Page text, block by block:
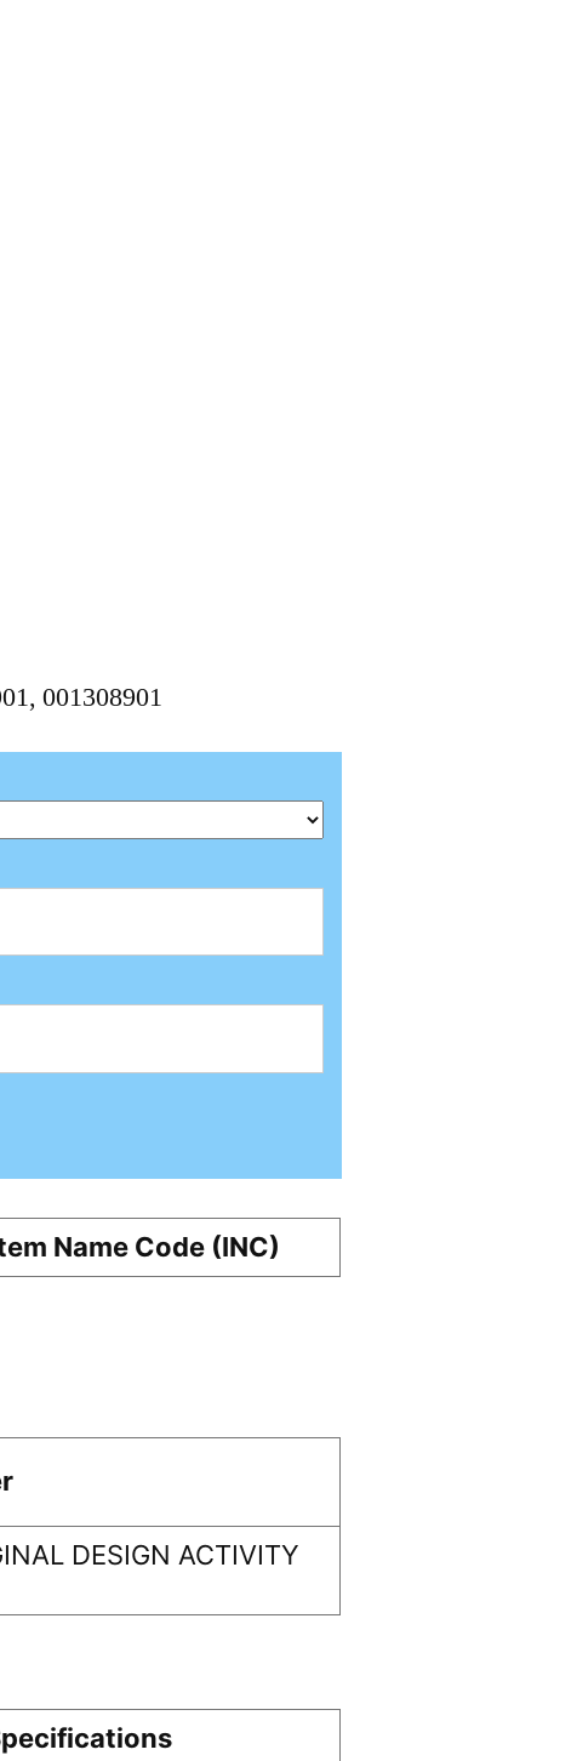
001308901
Name Code (INC)
DESIGN ACTIVITY